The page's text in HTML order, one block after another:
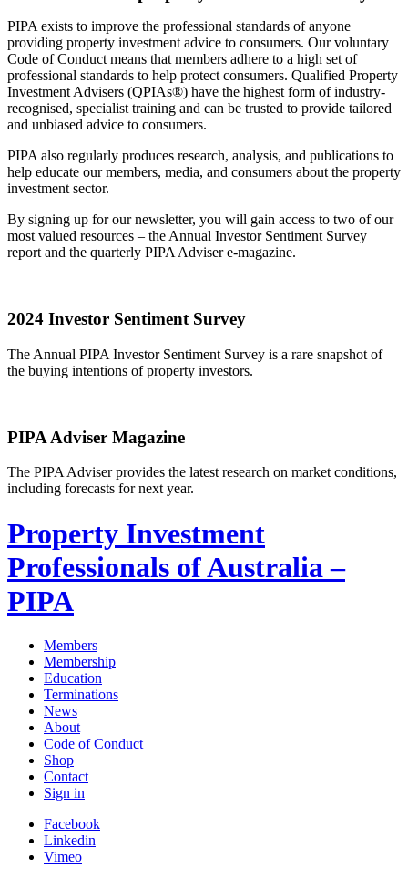
PIPA exists to improve the professional standards of anyone
providing property investment advice to consumers. Our voluntary
Code of Conduct means that members adhere to a high set of
professional standards to help protect consumers. Qualified Property
Investment Advisers (QPIAs®) have the highest form of industry-
recognised, specialist training and can be trusted to provide tailored
and unbiased advice to consumers.
PIPA also regularly produces research, analysis, and publications to
help educate our members, media, and consumers about the property
investment sector.
By signing up for our newsletter, you will gain access to two of our
most valued resources – the Annual Investor Sentiment Survey
report and the quarterly PIPA Adviser e-magazine.
2024 Investor Sentiment Survey
The Annual PIPA Investor Sentiment Survey is a rare snapshot of
the buying intentions of property investors.
PIPA Adviser Magazine
The PIPA Adviser provides the latest research on market conditions,
including forecasts for next year.
Property Investment
Professionals of Australia –
PIPA
Members
Membership
Education
Terminations
News
About
Code of Conduct
Shop
Contact
Sign in
Facebook
Linkedin
Vimeo